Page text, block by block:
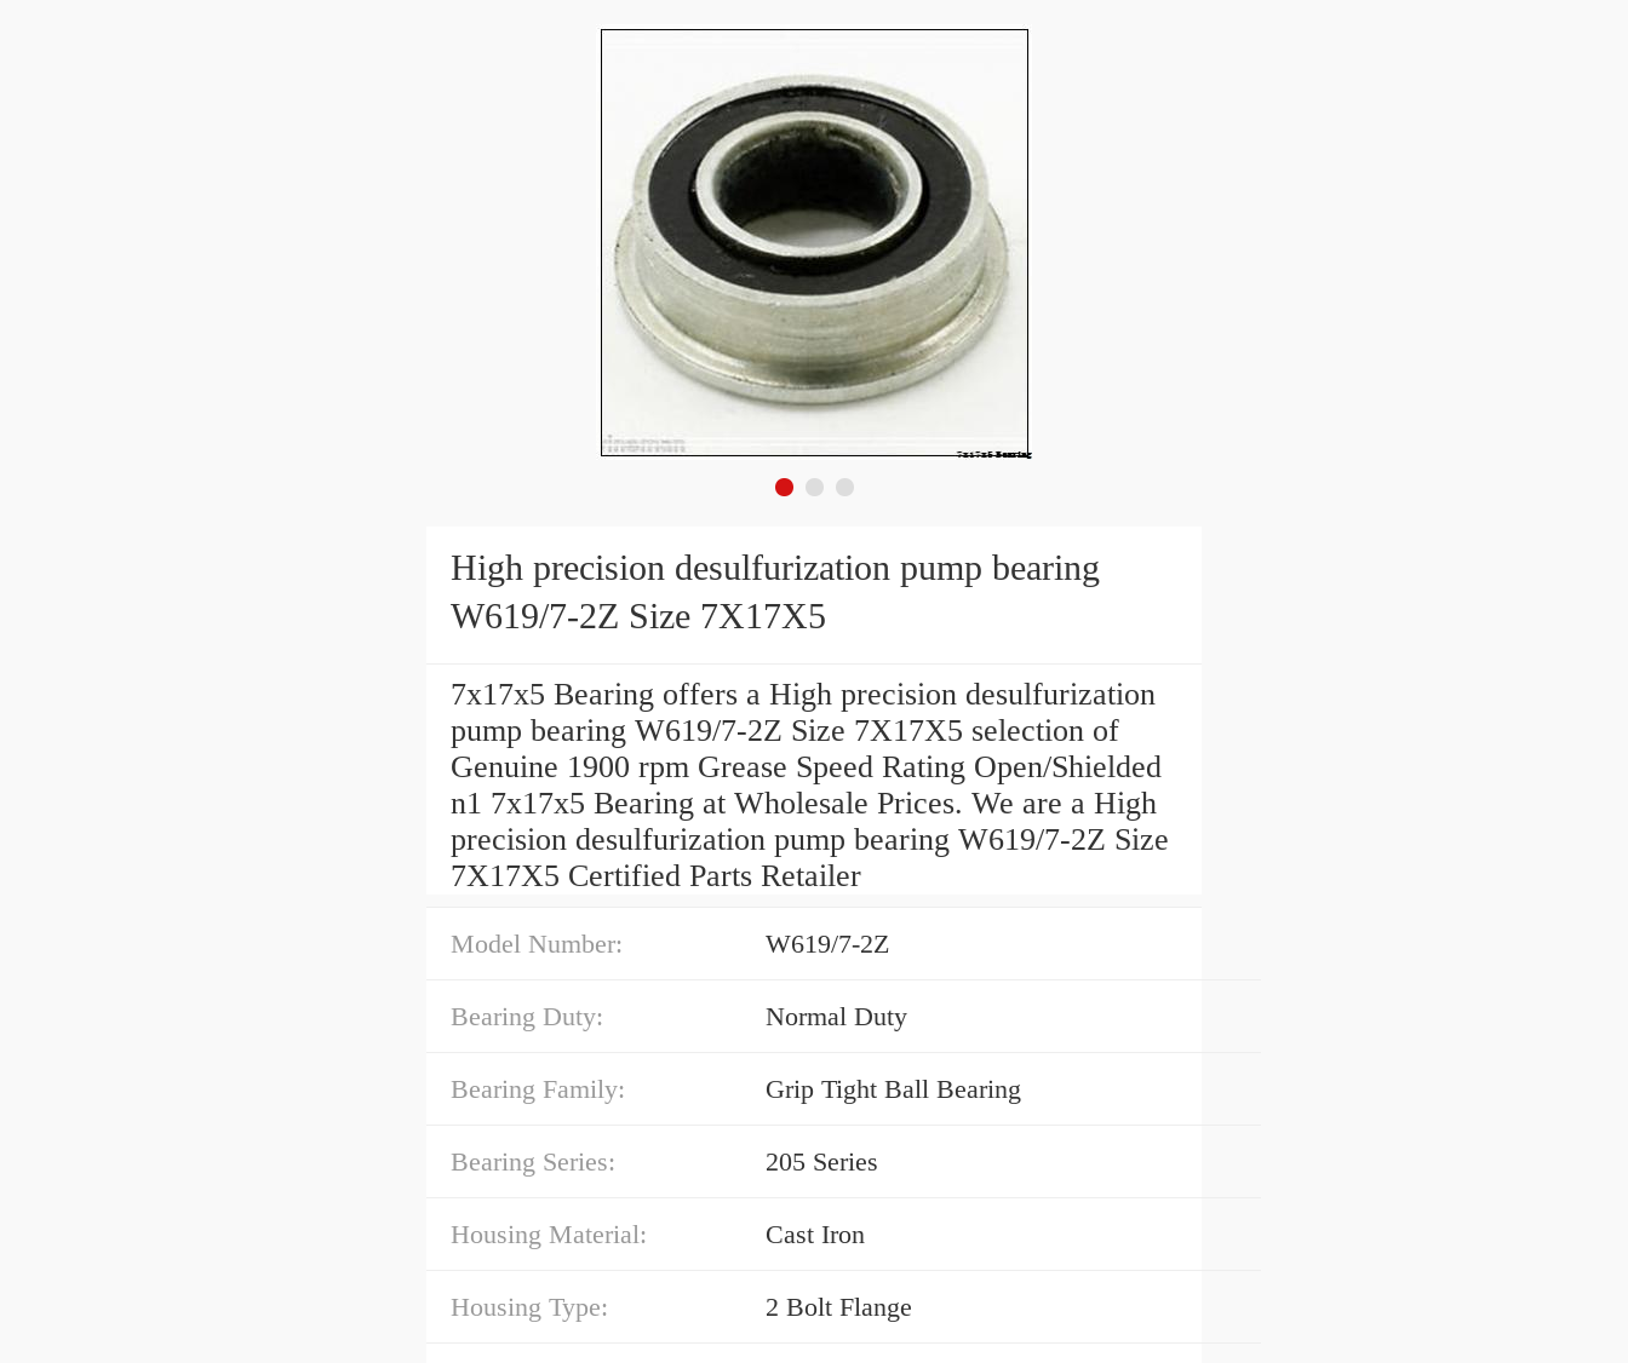
High precision desulfurization pump bearing
W619/7-2Z Size 7X17X5
7x17x5 Bearing offers a High precision desulfurization
pump bearing W619/7-2Z Size 7X17X5 selection of
Genuine 1900 rpm Grease Speed Rating Open/Shielded
n1 7x17x5 Bearing at Wholesale Prices. We are a High
precision desulfurization pump bearing W619/7-2Z Size
7X17X5 Certified Parts Retailer
Model Number: W619/7-2Z
Bearing Duty: Normal Duty
Bearing Family: Grip Tight Ball Bearing
Bearing Series: 205 Series
Housing Material: Cast Iron
Housing Type: 2 Bolt Flange